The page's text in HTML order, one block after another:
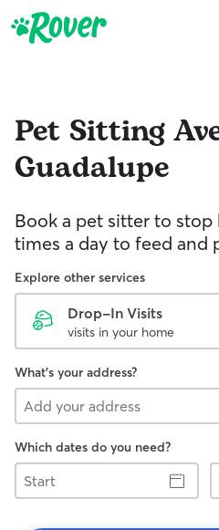
Pet Sitting
Guadalupe
Book a pet sitter to
times a day to feed and
Explore other services
Drop-In Visits
visits in your home
What's your address?
Which dates do you need?
Start